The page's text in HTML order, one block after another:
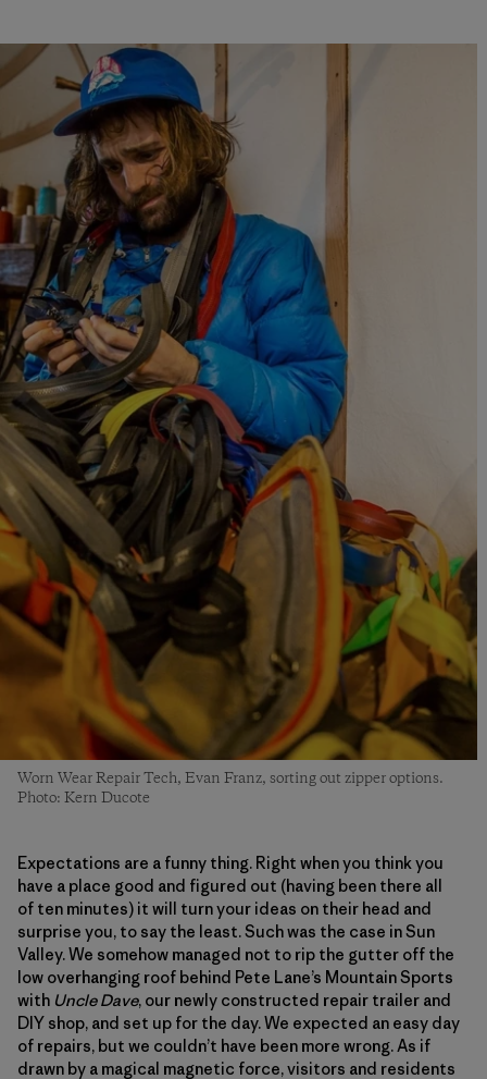
Worn Wear Repair Tech, Evan Franz, sorting out zipper options.
Photo: Kern Ducote
Expectations are a funny thing. Right when you think you
have a place good and figured out (having been there all
of ten minutes) it will turn your ideas on their head and
surprise you, to say the least. Such was the case in Sun
Valley. We somehow managed not to rip the gutter off the
low overhanging roof behind Pete Lane’s Mountain Sports
with Uncle Dave, our newly constructed repair trailer and
DIY shop, and set up for the day. We expected an easy day
of repairs, but we couldn’t have been more wrong. As if
drawn by a magical magnetic force, visitors and residents